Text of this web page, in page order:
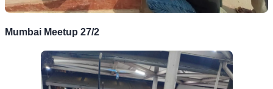
Mumbai Meetup 27/2